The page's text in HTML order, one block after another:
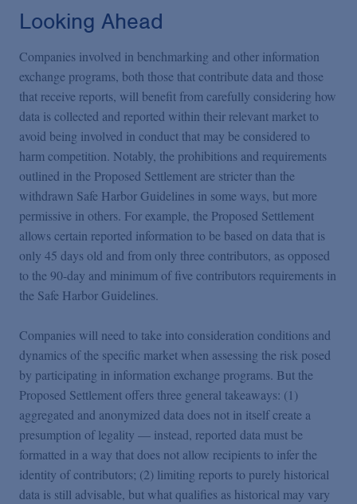
Looking Ahead
Companies involved in benchmarking and other information
exchange programs, both those that contribute data and those
that receive reports, will benefit from carefully considering how
data is collected and reported within their relevant market to
avoid being involved in conduct that may be considered to
harm competition. Notably, the prohibitions and requirements
outlined in the Proposed Settlement are stricter than the
withdrawn Safe Harbor Guidelines in some ways, but more
permissive in others. For example, the Proposed Settlement
allows certain reported information to be based on data that is
only 45 days old and from only three contributors, as opposed
to the 90-day and minimum of five contributors requirements in
the Safe Harbor Guidelines.
Companies will need to take into consideration conditions and
dynamics of the specific market when assessing the risk posed
by participating in information exchange programs. But the
Proposed Settlement offers three general takeaways: (1)
aggregated and anonymized data does not in itself create a
presumption of legality — instead, reported data must be
formatted in a way that does not allow recipients to infer the
identity of contributors; (2) limiting reports to purely historical
data is still advisable, but what qualifies as historical may vary